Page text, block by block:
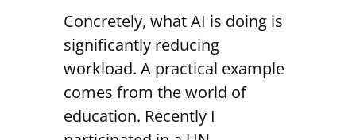
Concretely, what AI is doing is
significantly reducing
workload. A practical example
comes from the world of
education. Recently I